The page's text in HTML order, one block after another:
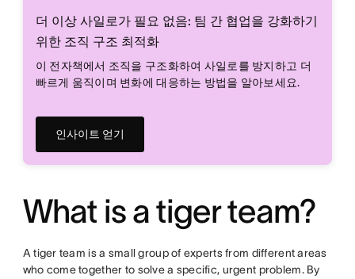
더 이상 사일로가 필요 없음: 팀 간 협업을 강화하기
위한 조직 구조 최적화
이 전자책에서 조직을 구조화하여 사일로를 방지하고 더
빠르게 움직이며 변화에 대응하는 방법을 알아보세요.
인사이트 얻기
What is a tiger team?
A tiger team is a small group of experts from different areas
who come together to solve a specific, urgent problem. By